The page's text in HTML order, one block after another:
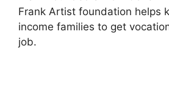
Frank Artist foundation helps
income families to get
job.